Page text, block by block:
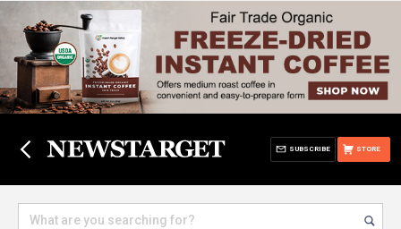
STORE
SUBSCRIBE